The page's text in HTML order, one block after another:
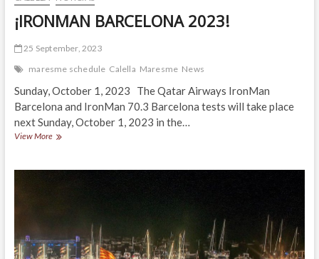
¡IRONMAN BARCELONA 2023!
25 September, 2023
maresme schedule Calella Maresme News
Sunday, October 1, 2023 The Qatar Airways IronMan
Barcelona and IronMan 70.3 Barcelona tests will take place
next Sunday, October 1, 2023 in the…
View More¡IRONMAN